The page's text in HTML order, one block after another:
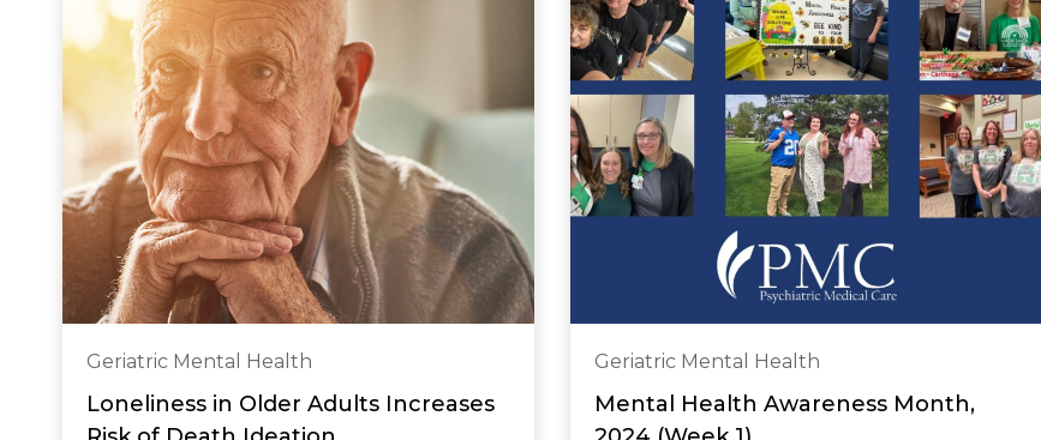
Geriatric Mental Health
Loneliness in Older Adults Increases
Geriatric Mental Health
Mental Health Awareness Month,